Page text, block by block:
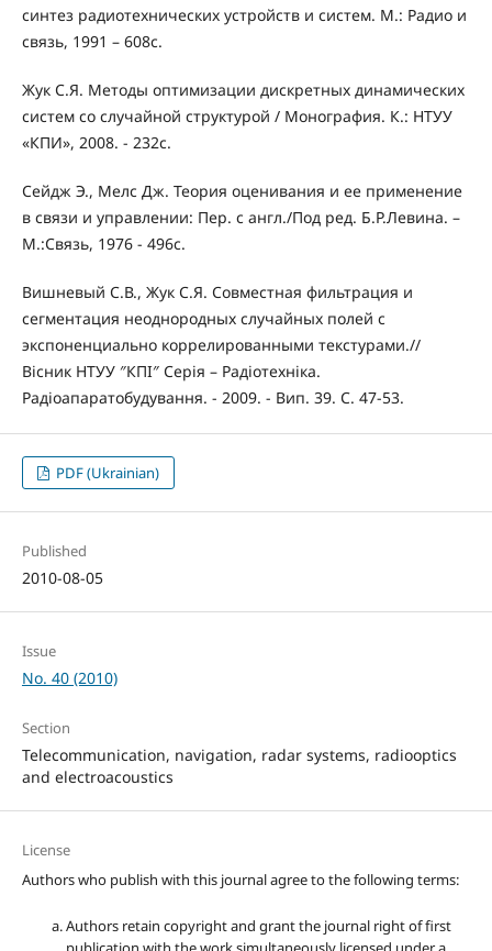
синтез радиотехнических устройств и систем. М.: Радио и
связь, 1991 – 608с.
Жук С.Я. Методы оптимизации дискретных динамических
систем со случайной структурой / Монография. К.: НТУУ
«КПИ», 2008. - 232с.
Сейдж Э., Мелс Дж. Теория оценивания и ее применение
в связи и управлении: Пер. с англ./Под ред. Б.Р.Левина. –
М.:Связь, 1976 - 496с.
Вишневый С.В., Жук С.Я. Совместная фильтрация и
сегментация неоднородных случайных полей с
экспоненциально коррелированными текстурами.//
Вісник НТУУ ″КПІ″ Серія – Радіотехніка.
Радіоапаратобудування. - 2009. - Вип. 39. С. 47-53.
PDF (Ukrainian)
Published
2010-08-05
Issue
No. 40 (2010)
Section
Telecommunication, navigation, radar systems, radiooptics
and electroacoustics
License
Authors who publish with this journal agree to the following terms:
Authors retain copyright and grant the journal right of first